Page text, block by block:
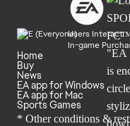
Users Interact
In-game
Home
Buy
News
EA app for Windows
EA app for Mac
Sports Games
* Other conditions &